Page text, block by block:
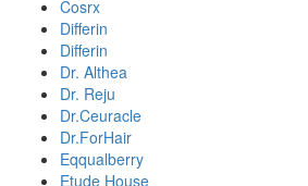
Cosrx
Differin
Differin
Dr. Althea
Dr. Reju
Dr.Ceuracle
Dr.ForHair
Eqqualberry
Etude House